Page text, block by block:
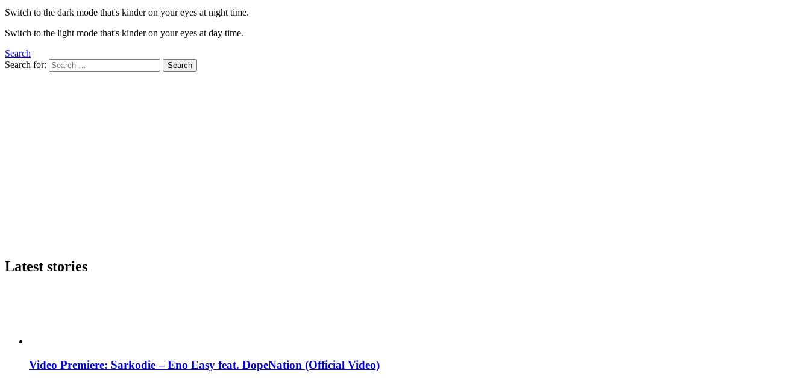
Switch to the dark mode that's kinder on your eyes at night time.
Switch to the light mode that's kinder on your eyes at day time.
Search
Search for:
Search
Latest stories
Video Premiere: Sarkodie – Eno Easy feat. DopeNation (Official Video)